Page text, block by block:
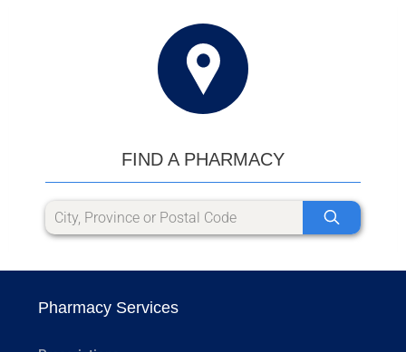
FIND A PHARMACY
Pharmacy Services